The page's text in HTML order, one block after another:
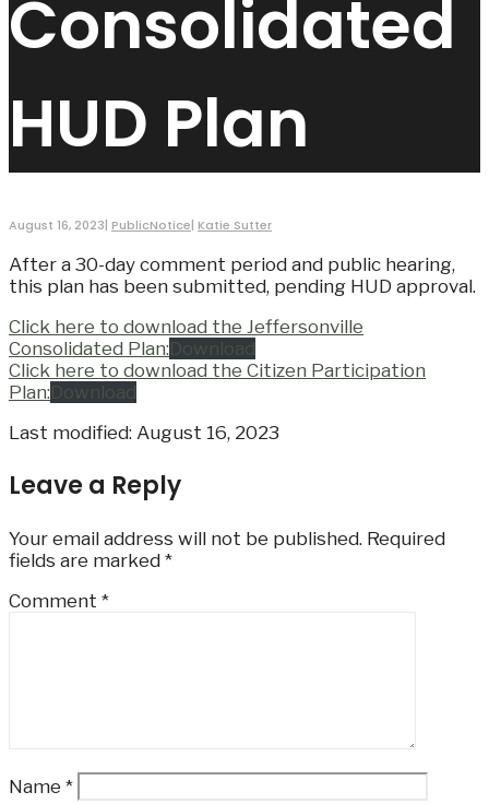
Consolidated
HUD Plan
August 16, 2023| PublicNotice| Katie Sutter
After a 30-day comment period and public hearing,
this plan has been submitted, pending HUD approval.
Click here to download the Jeffersonville
Consolidated Plan:Download
Click here to download the Citizen Participation
Plan:Download
Last modified: August 16, 2023
Leave a Reply
Your email address will not be published. Required
fields are marked *
Comment *
Name *